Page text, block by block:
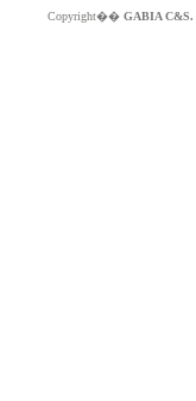
Copyright�� GABIA C&S.